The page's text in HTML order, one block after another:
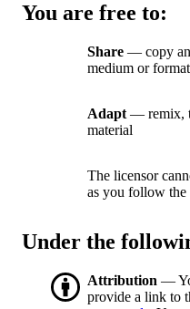
You are free to:
Share — copy
medium or format
Adapt — remix,
material
The licensor
as you follow the
Under the
Attribution —
provide a link to